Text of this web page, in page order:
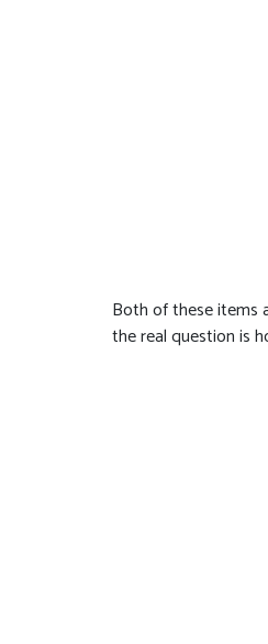
Both of these items
the real question is